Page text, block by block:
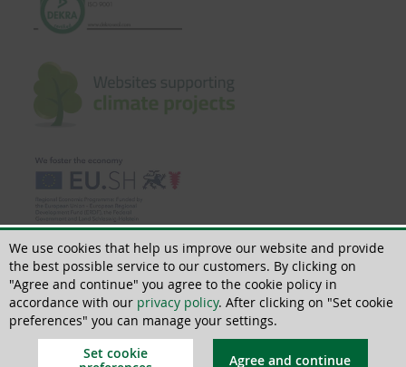
© 2018 - 2026 | All rights reserved | ThoMar OHG, Basedower Weg 10, D-
21483 Lütau, +49(0)4153 55900-0,info@thomar.de
We use cookies that help us improve our website and provide
the best possible service to our customers. By clicking on
"Agree and continue" you agree to the cookie policy in
accordance with our privacy policy. After clicking on "Set cookie
preferences" you can manage your settings.
Agree and continue
Set cookie